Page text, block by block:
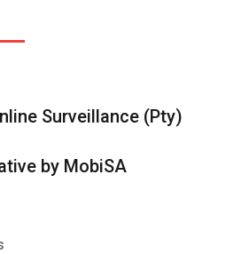
Surveillance (Pty)
by MobiSA